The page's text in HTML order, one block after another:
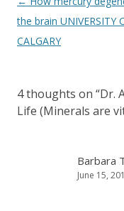
navigation
the brain UNIVERSITY
CALGARY
4 thoughts on “Dr.
Life (Minerals are
Barbara
June 15,